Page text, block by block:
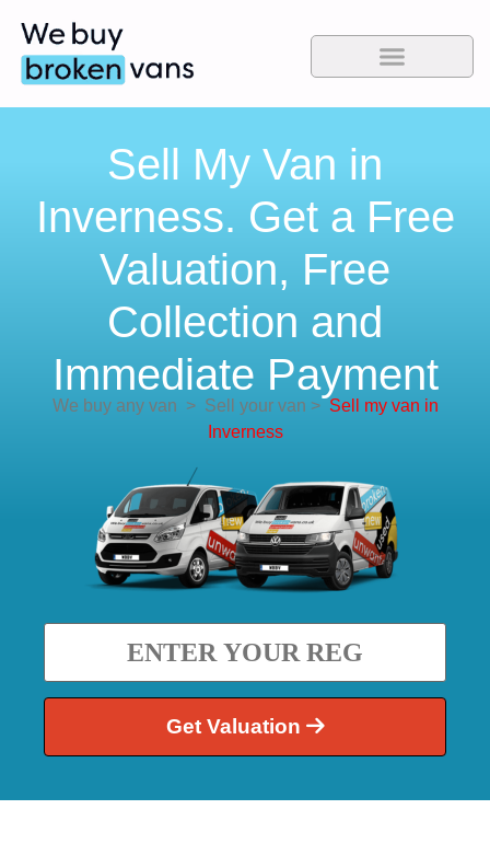
Sell My Van in
Inverness. Get a Free
Valuation, Free
Collection and
Immediate Payment
We buy any van >Sell your van > Sell my van in
Inverness
Get Valuation